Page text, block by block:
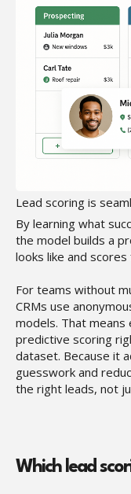
Lead scoring is
By learning what
the model builds a
looks like and
For teams without
CRMs use
models. That
predictive scoring
dataset. Because it
guesswork and
the right leads, not
Which lead